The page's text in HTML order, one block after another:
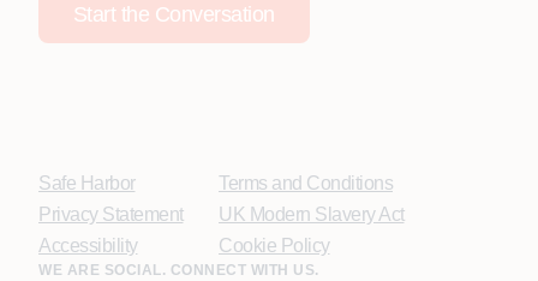
Start the Conversation
Safe Harbor
Privacy Statement
Accessibility
Terms and Conditions
UK Modern Slavery Act
Cookie Policy
WE ARE SOCIAL. CONNECT WITH US.